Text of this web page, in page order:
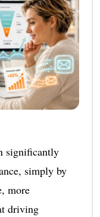
significantly
simply by
more
driving